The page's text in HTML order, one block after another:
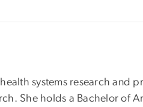
systems research and
She holds a Bachelor of